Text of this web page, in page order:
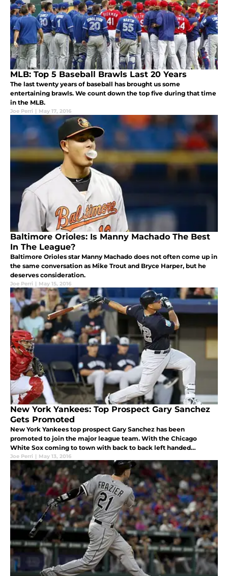
MLB: Top 5 Baseball Brawls Last 20 Years
The last twenty years of baseball has brought us some
entertaining brawls. We count down the top five during that time
in the MLB.
Joe Perri | May 17, 2016
Baltimore Orioles: Is Manny Machado The Best
In The League?
Baltimore Orioles star Manny Machado does not often come up in
the same conversation as Mike Trout and Bryce Harper, but he
deserves consideration.
Joe Perri | May 15, 2016
New York Yankees: Top Prospect Gary Sanchez
Gets Promoted
New York Yankees top prospect Gary Sanchez has been
promoted to join the major league team. With the Chicago
White Sox coming to town with back to back left handed
pitchers, the right handed hitting Sanchez will likely start the first
two games of the ser
Joe Perri | May 13, 2016